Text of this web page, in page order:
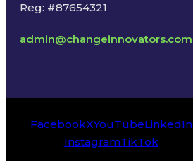
Reg: #87654321
admin@changeinnovators.com
FacebookXYouTubeLinkedIn
InstagramTikTok